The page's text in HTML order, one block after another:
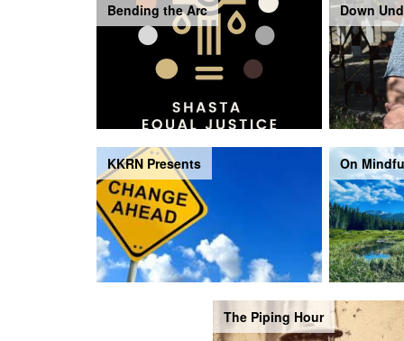
Bending the Arc Down
KKRN Presents On
The Piping Hour